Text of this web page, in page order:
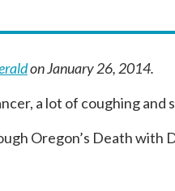
on January 26, 2014.
a lot of coughing and
Oregon’s Death with